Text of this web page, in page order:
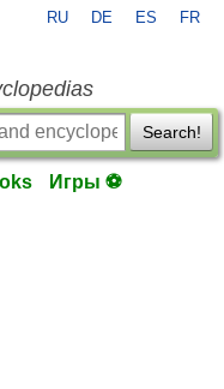
RU DE ES FR
Search!
Игры ⚽